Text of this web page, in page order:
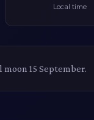
Local time
15 September.